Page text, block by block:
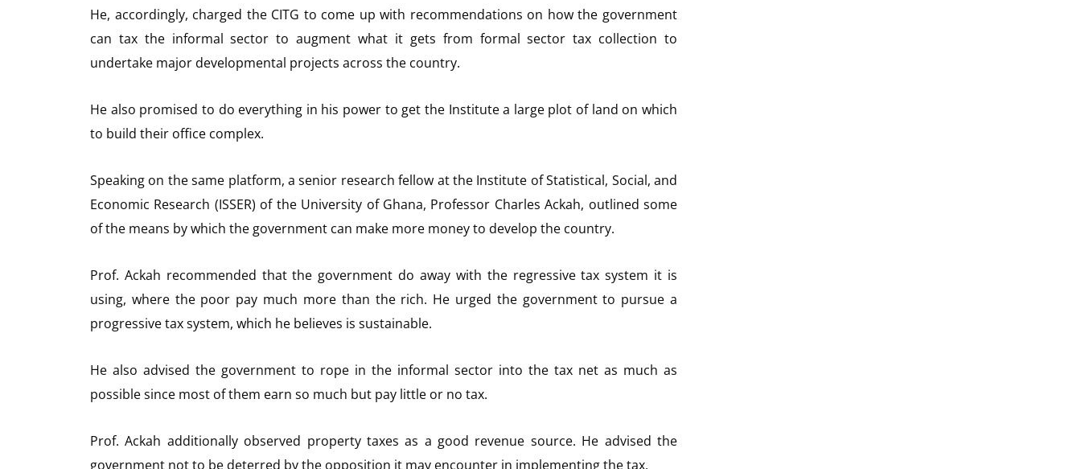
He, accordingly, charged the CITG to come up with recommendations on how the government
can tax the informal sector to augment what it gets from formal sector tax collection to
undertake major developmental projects across the country.
He also promised to do everything in his power to get the Institute a large plot of land on which
to build their office complex.
Speaking on the same platform, a senior research fellow at the Institute of Statistical, Social, and
Economic Research (ISSER) of the University of Ghana, Professor Charles Ackah, outlined some
of the means by which the government can make more money to develop the country.
Prof. Ackah recommended that the government do away with the regressive tax system it is
using, where the poor pay much more than the rich. He urged the government to pursue a
progressive tax system, which he believes is sustainable.
He also advised the government to rope in the informal sector into the tax net as much as
possible since most of them earn so much but pay little or no tax.
Prof. Ackah additionally observed property taxes as a good revenue source. He advised the
government not to be deterred by the opposition it may encounter in implementing the tax.